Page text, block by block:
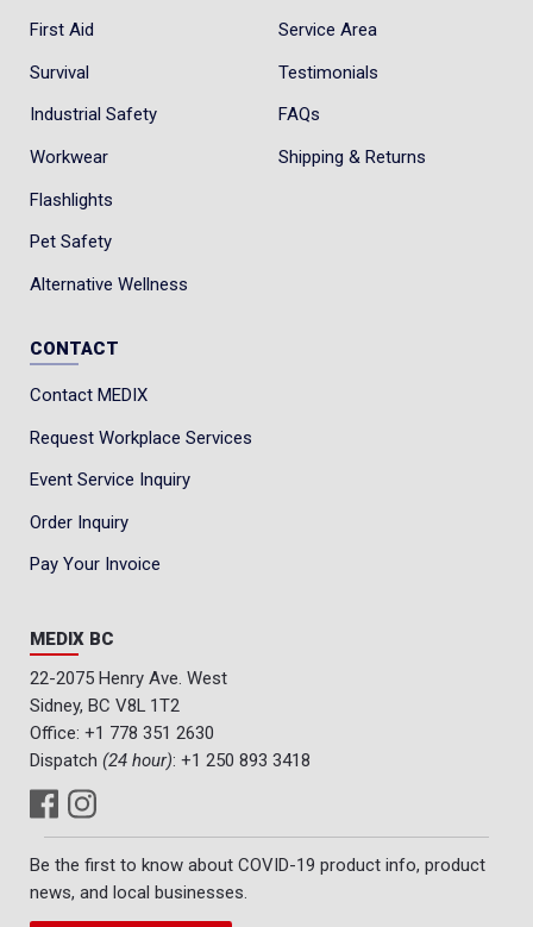
First Aid
Survival
Industrial Safety
Workwear
Flashlights
Pet Safety
Alternative Wellness
Service Area
Testimonials
FAQs
Shipping & Returns
CONTACT
Contact MEDIX
Request Workplace Services
Event Service Inquiry
Order Inquiry
Pay Your Invoice
MEDIX BC
22-2075 Henry Ave. West
Sidney, BC V8L 1T2
Office: +1 778 351 2630
Dispatch (24 hour): +1 250 893 3418
Be the first to know about COVID-19 product info, product
news, and local businesses.